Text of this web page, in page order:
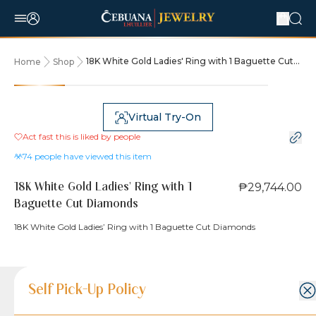
Home Shop
18K White Gold Ladies' Ring with 1 Baguette Cut
Virtual Try-On
Act fast this is liked by people
74 people have viewed this item
18K White Gold Ladies' Ring with 1
Baguette Cut Diamonds
₱29,744.00
18K White Gold Ladies’ Ring with 1 Baguette Cut Diamonds
Product Details
Product Details
Jewelry Care and Item Condition
Shipping and Return Policy
Self Pick-Up Policy